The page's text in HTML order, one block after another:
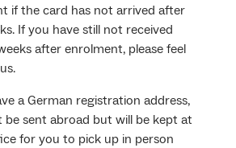
if the card has not arrived after
If you have still not received
after enrolment, please feel
a German registration address,
sent abroad but will be kept at
for you to pick up in person